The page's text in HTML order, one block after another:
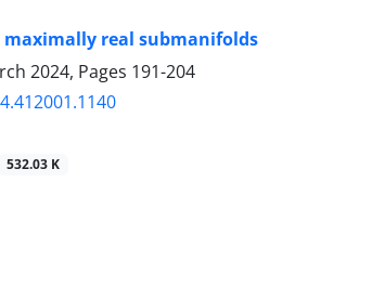
maximally real submanifolds
2024, Pages 191-204
532.03 K